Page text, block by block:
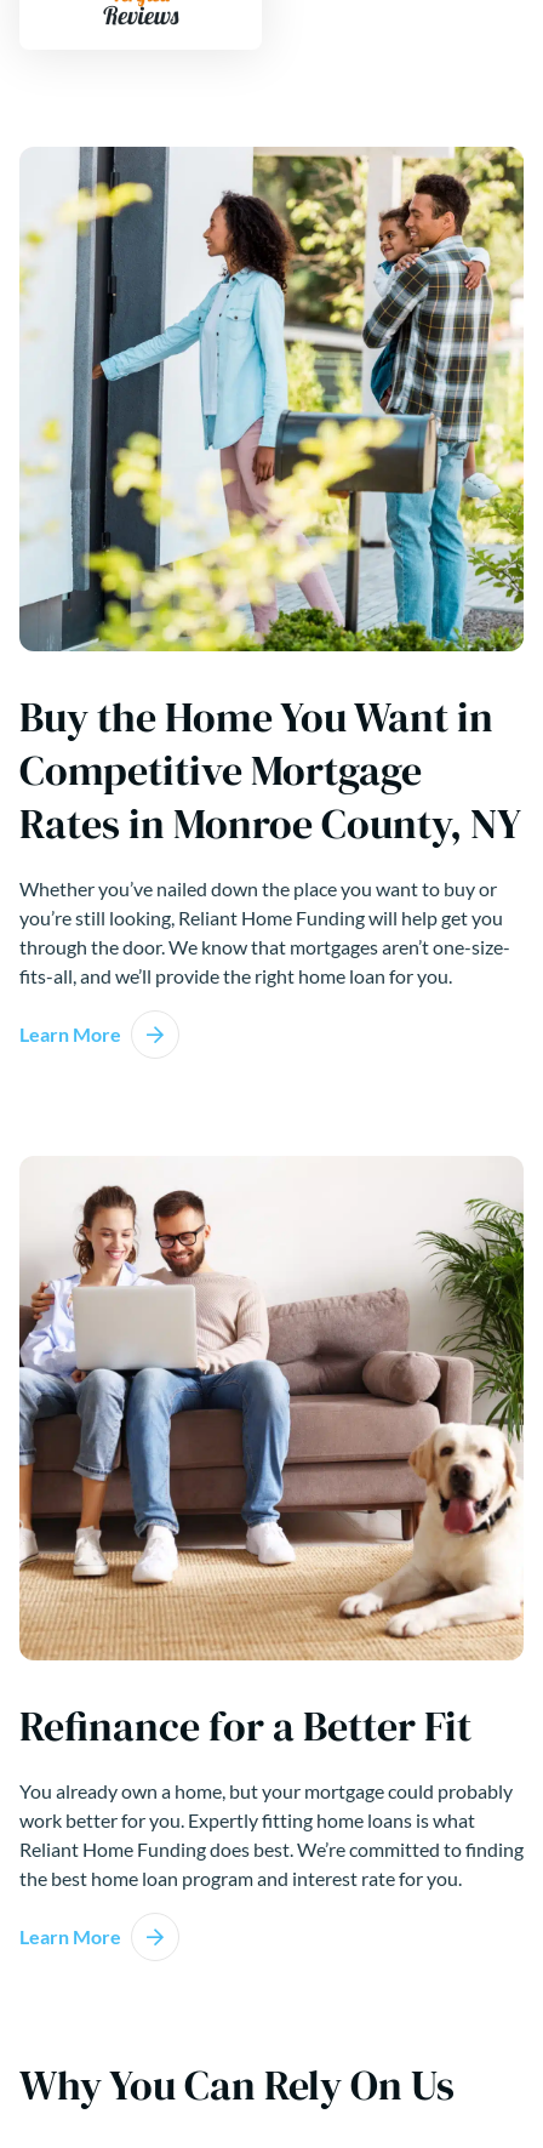
Buy the Home You Want in
Competitive Mortgage
Rates in Monroe County, NY
Whether you’ve nailed down the place you want to buy or
you’re still looking, Reliant Home Funding will help get you
through the door. We know that mortgages aren’t one-size-
fits-all, and we’ll provide the right home loan for you.
Learn More
Refinance for a Better Fit
You already own a home, but your mortgage could probably
work better for you. Expertly fitting home loans is what
Reliant Home Funding does best. We’re committed to finding
the best home loan program and interest rate for you.
Learn More
Why You Can Rely On Us